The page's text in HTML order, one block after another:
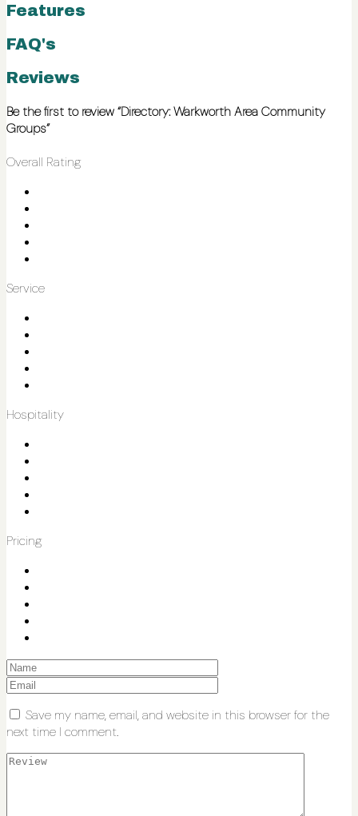
Features
FAQ's
Reviews
Be the first to review “Directory: Warkworth Area Community
Groups”
Overall Rating
Service
Hospitality
Pricing
Save my name, email, and website in this browser for the
next time I comment.